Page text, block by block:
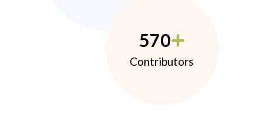
570
Contributors